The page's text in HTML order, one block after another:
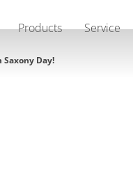
Products Service
Day!